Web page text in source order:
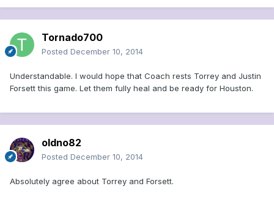
Tornado700
Posted December 10, 2014
Understandable. I would hope that Coach rests Torrey and Justin
Forsett this game. Let them fully heal and be ready for Houston.
oldno82
Posted December 10, 2014
Absolutely agree about Torrey and Forsett.